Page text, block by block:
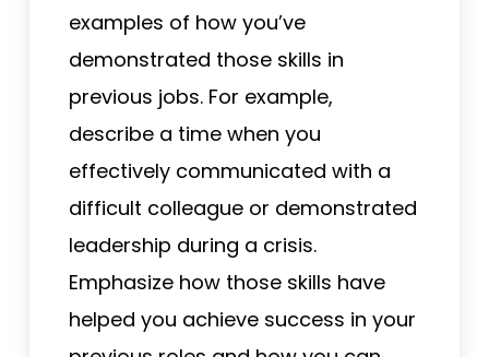
examples of how you’ve
demonstrated those skills in
previous jobs. For example,
describe a time when you
effectively communicated with a
difficult colleague or demonstrated
leadership during a crisis.
Emphasize how those skills have
helped you achieve success in your